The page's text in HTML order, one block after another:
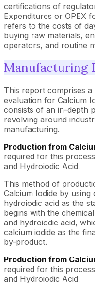
certifications of
Expenditures or OPEX
refers to the costs of
buying raw materials,
operators, and routine
Manufacturing
This report comprises
evaluation for Calcium
consists of an in-depth
revolving around
manufacturing.
Production from
required for this
and Hydroiodic Acid.
This method of
Calcium Iodide by using
hydroiodic acid as the
begins with the
and hydroiodic acid,
calcium iodide as the
by-product.
Production from
required for this
and Hydroiodic Acid.